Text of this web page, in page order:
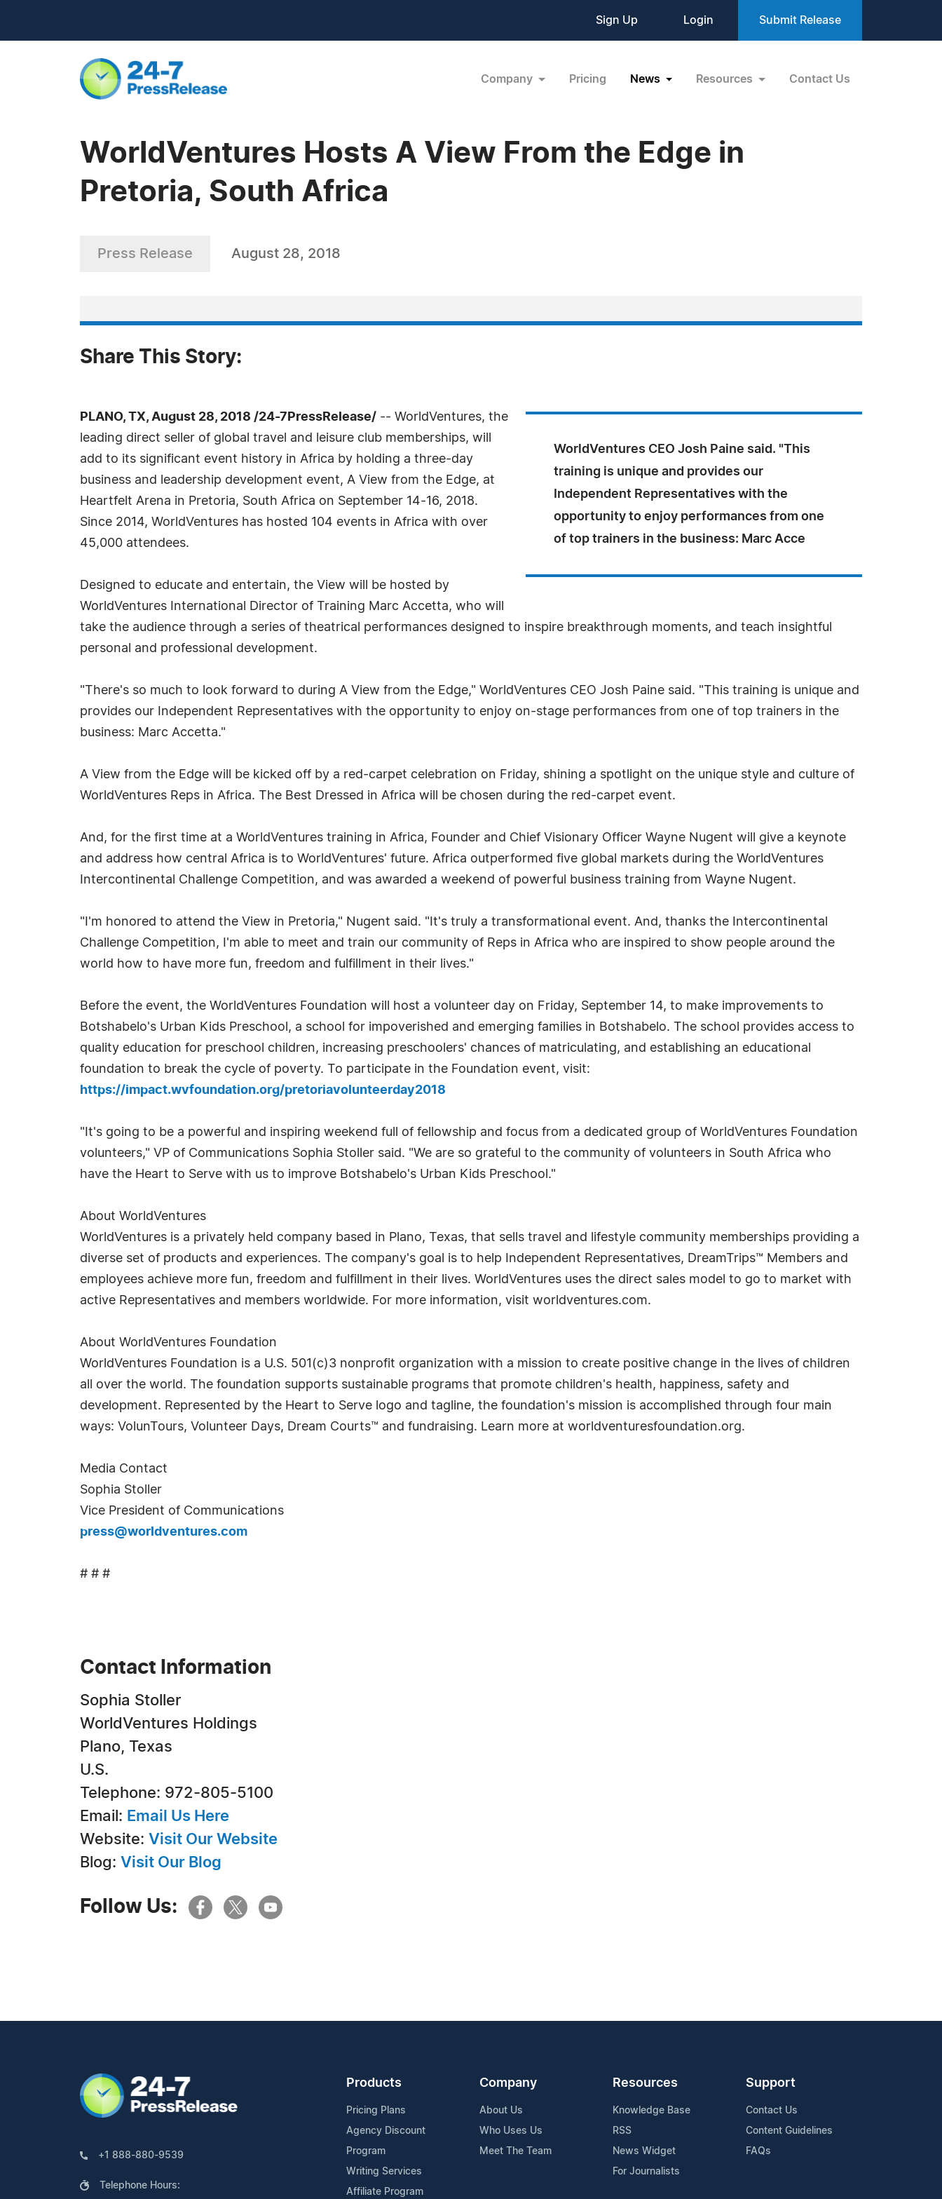
Sign Up Login Submit Release
Company Pricing News Resources Contact Us
WorldVentures Hosts A View From the Edge in
Pretoria, South Africa
Press Release August 28, 2018
Share This Story:
WorldVentures CEO Josh Paine said. "This
training is unique and provides our
Independent Representatives with the
opportunity to enjoy performances from one
of top trainers in the business: Marc Acce
PLANO, TX, August 28, 2018 /24-7PressRelease/ -- WorldVentures, the
leading direct seller of global travel and leisure club memberships, will
add to its significant event history in Africa by holding a three-day
business and leadership development event, A View from the Edge, at
Heartfelt Arena in Pretoria, South Africa on September 14-16, 2018.
Since 2014, WorldVentures has hosted 104 events in Africa with over
45,000 attendees.
Designed to educate and entertain, the View will be hosted by
WorldVentures International Director of Training Marc Accetta, who will
take the audience through a series of theatrical performances designed to inspire breakthrough moments, and teach insightful
personal and professional development.
"There's so much to look forward to during A View from the Edge," WorldVentures CEO Josh Paine said. "This training is unique and
provides our Independent Representatives with the opportunity to enjoy on-stage performances from one of top trainers in the
business: Marc Accetta."
A View from the Edge will be kicked off by a red-carpet celebration on Friday, shining a spotlight on the unique style and culture of
WorldVentures Reps in Africa. The Best Dressed in Africa will be chosen during the red-carpet event.
And, for the first time at a WorldVentures training in Africa, Founder and Chief Visionary Officer Wayne Nugent will give a keynote
and address how central Africa is to WorldVentures' future. Africa outperformed five global markets during the WorldVentures
Intercontinental Challenge Competition, and was awarded a weekend of powerful business training from Wayne Nugent.
"I'm honored to attend the View in Pretoria," Nugent said. "It's truly a transformational event. And, thanks the Intercontinental
Challenge Competition, I'm able to meet and train our community of Reps in Africa who are inspired to show people around the
world how to have more fun, freedom and fulfillment in their lives."
Before the event, the WorldVentures Foundation will host a volunteer day on Friday, September 14, to make improvements to
Botshabelo's Urban Kids Preschool, a school for impoverished and emerging families in Botshabelo. The school provides access to
quality education for preschool children, increasing preschoolers' chances of matriculating, and establishing an educational
foundation to break the cycle of poverty. To participate in the Foundation event, visit:
https://impact.wvfoundation.org/pretoriavolunteerday2018
"It's going to be a powerful and inspiring weekend full of fellowship and focus from a dedicated group of WorldVentures Foundation
volunteers," VP of Communications Sophia Stoller said. "We are so grateful to the community of volunteers in South Africa who
have the Heart to Serve with us to improve Botshabelo's Urban Kids Preschool."
About WorldVentures
WorldVentures is a privately held company based in Plano, Texas, that sells travel and lifestyle community memberships providing a
diverse set of products and experiences. The company's goal is to help Independent Representatives, DreamTrips™ Members and
employees achieve more fun, freedom and fulfillment in their lives. WorldVentures uses the direct sales model to go to market with
active Representatives and members worldwide. For more information, visit worldventures.com.
About WorldVentures Foundation
WorldVentures Foundation is a U.S. 501(c)3 nonprofit organization with a mission to create positive change in the lives of children
all over the world. The foundation supports sustainable programs that promote children's health, happiness, safety and
development. Represented by the Heart to Serve logo and tagline, the foundation's mission is accomplished through four main
ways: VolunTours, Volunteer Days, Dream Courts™ and fundraising. Learn more at worldventuresfoundation.org.
Media Contact
Sophia Stoller
Vice President of Communications
press@worldventures.com
# # #
Contact Information
Sophia Stoller
WorldVentures Holdings
Plano, Texas
U.S.
Telephone: 972-805-5100
Email: Email Us Here
Website: Visit Our Website
Blog: Visit Our Blog
Follow Us:
+1 888-880-9539
Telephone Hours:
Products
Pricing Plans
Agency Discount
Program
Writing Services
Affiliate Program
Company
About Us
Who Uses Us
Meet The Team
Resources
Knowledge Base
RSS
News Widget
For Journalists
Support
Contact Us
Content Guidelines
FAQs